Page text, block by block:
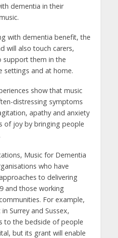
dementia in their
with dementia benefit, the
will also touch carers,
support them in the
settings and at home.
show that music
distressing symptoms
apathy and anxiety
of joy by bringing people
Music for Dementia
who have
to delivering
and those working
For example,
Surrey and Sussex,
to the bedside of people
but its grant will enable